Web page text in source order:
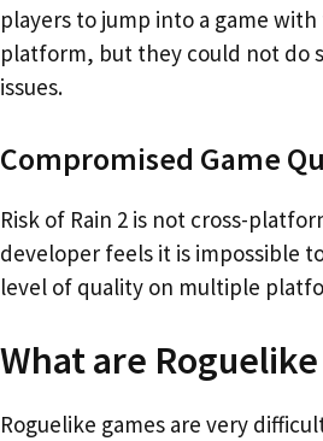
players to jump into a game
platform, but they could not do
issues.
Compromised Game
Risk of Rain 2 is not cross-
developer feels it is impossible
level of quality on multiple
What are Roguelike
Roguelike games are very